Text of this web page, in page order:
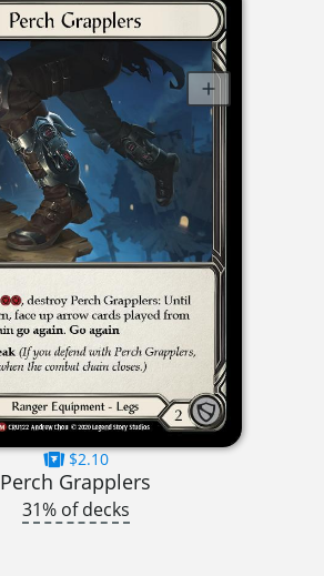
$2.10
Perch Grapplers
31% of decks